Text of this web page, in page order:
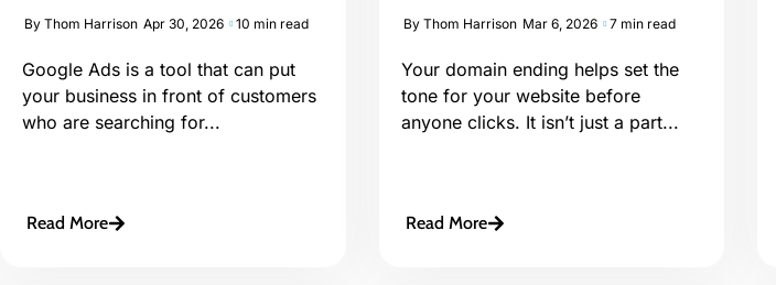
By Thom Harrison Apr 30, 2026 10 min read
Google Ads is a tool that can put
your business in front of customers
who are searching for...
Read More
ByThom Harrison Mar 6, 2026 7 min read
Your domain ending helps set the
tone for your website before
anyone clicks. It isn’t just a part...
Read More